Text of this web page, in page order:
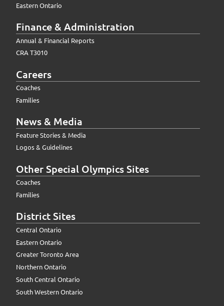
Eastern Ontario
Finance & Administration
Annual & Financial Reports
CRA T3010
Careers
Coaches
Families
News & Media
Feature Stories & Media
Logos & Guidelines
Other Special Olympics Sites
Coaches
Families
District Sites
Central Ontario
Eastern Ontario
Greater Toronto Area
Northern Ontario
South Central Ontario
South Western Ontario